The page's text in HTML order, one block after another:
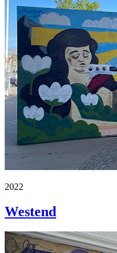
2022
Westend